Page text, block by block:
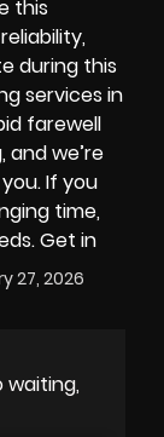
this
during this
services in
farewell
and we’re
If you
time,
Get in
27, 2026